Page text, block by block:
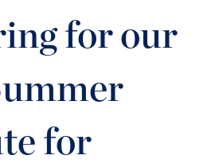
for our
for